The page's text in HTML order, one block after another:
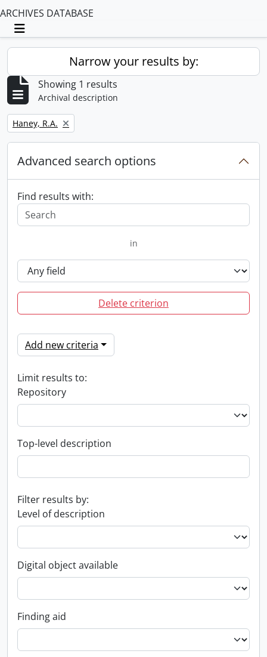
ARCHIVES DATABASE
Toggle navigation
Narrow your results by:
Showing 1 results
Archival description
Remove filter:
Haney, R.A.
Advanced search options
Find results with:
in
Delete criterion
Add new criteria
Limit results to:
Repository
Top-level description
Filter results by:
Level of description
Digital object available
Finding aid